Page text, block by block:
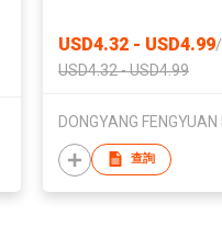
USD4.32 - USD4.99/
USD4.32 - USD4.99
查詢